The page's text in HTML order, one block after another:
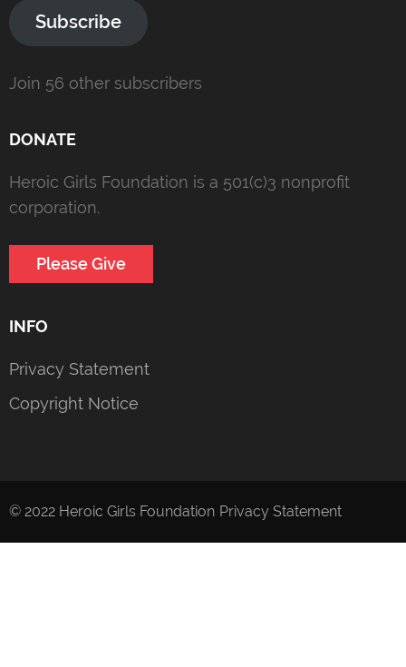
Subscribe
Join 56 other subscribers
DONATE
Heroic Girls Foundation is a 501(c)3 nonprofit
corporation.
Please Give
INFO
Privacy Statement
Copyright Notice
© 2022 Heroic Girls Foundation Privacy Statement